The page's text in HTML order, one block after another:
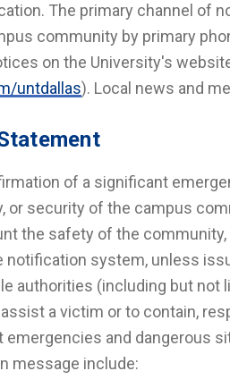
The primary channel of
community by primary
on the University's
untdallas). Local news and
of a significant
or security of the campus
the safety of the
notification system, unless
authorities (including but not
a victim or to contain,
emergencies and dangerous
message include: